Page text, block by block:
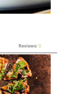
Reviews: 0